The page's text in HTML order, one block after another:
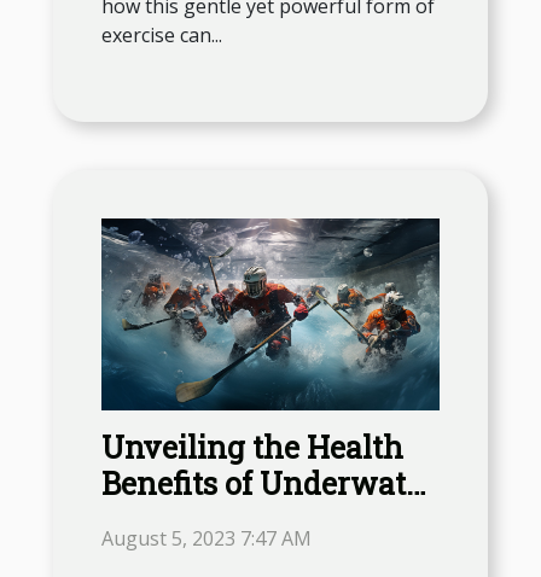
how this gentle yet powerful form of
exercise can...
Unveiling the Health
Benefits of Underwater
August 5, 2023 7:47 AM